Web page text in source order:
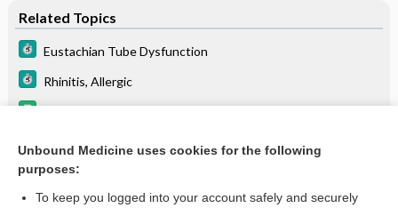
Related Topics
Eustachian Tube Dysfunction
Rhinitis, Allergic
lopinavir/ritonavir
Unbound Medicine uses cookies for the following
purposes:
To keep you logged into your account safely and securely